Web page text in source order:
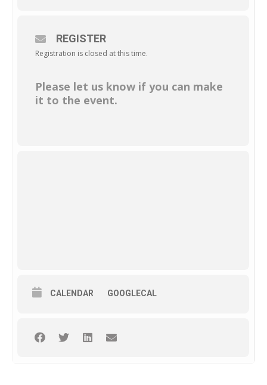
REGISTER
Registration is closed at this time.
Please let us know if you can make
it to the event.
CALENDAR GOOGLECAL